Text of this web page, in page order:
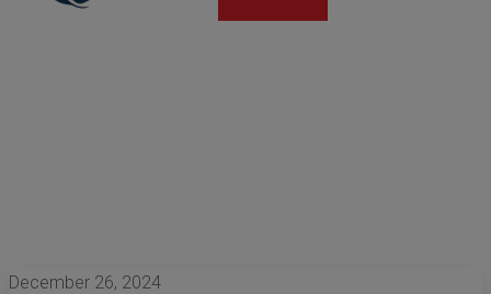
December 26, 2024